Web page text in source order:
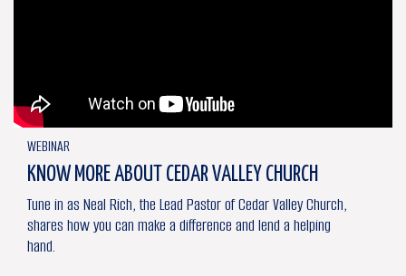
WEBINAR
KNOW MORE ABOUT CEDAR VALLEY CHURCH
Tune in as Neal Rich, the Lead Pastor of Cedar Valley Church,
shares how you can make a difference and lend a helping
hand.